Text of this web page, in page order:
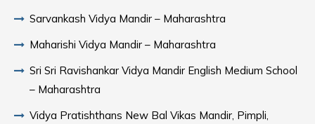
Sarvankash Vidya Mandir – Maharashtra
Maharishi Vidya Mandir – Maharashtra
Sri Sri Ravishankar Vidya Mandir English Medium School
– Maharashtra
Vidya Pratishthans New Bal Vikas Mandir, Pimpli,